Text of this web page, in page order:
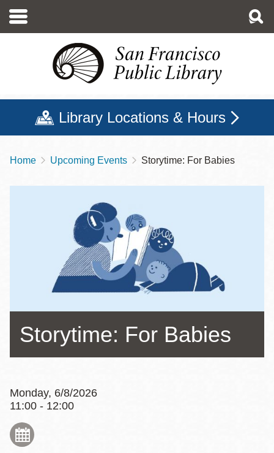
main
Library Locations & Hours
Breadcrumb
Home Upcoming Events Storytime: For Babies
Storytime: For Babies
Monday, 6/8/2026
11:00 - 12:00